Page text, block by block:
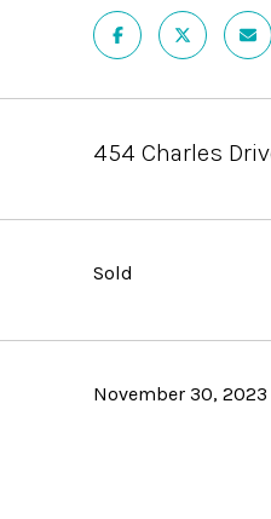
454 Charles
Sold
November 30, 2023